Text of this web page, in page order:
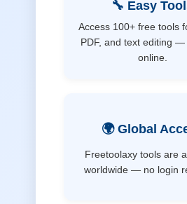
🔧 Easy
Access 100+ free tools
PDF, and text editing —
online.
🌍 Global
Freetoolaxy tools are
worldwide — no login